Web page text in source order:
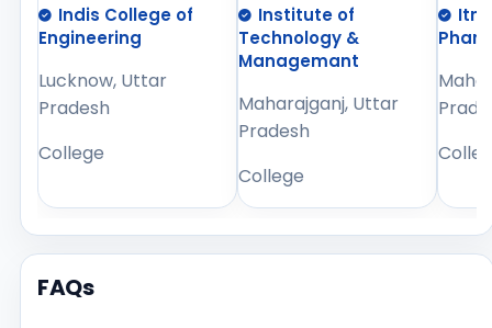
Indis College of
Engineering
Lucknow, Uttar
Pradesh
College
Institute of
Technology &
Managemant
Maharajganj, Uttar
Pradesh
College
Itm
FAQs